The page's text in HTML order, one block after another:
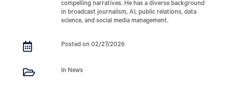
compelling narratives. He has a diverse background
in broadcast journalism, AI, public relations, data
science, and social media management.
 Posted on 02/27/2026
 In News